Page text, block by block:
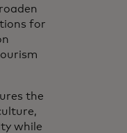
for
the
while